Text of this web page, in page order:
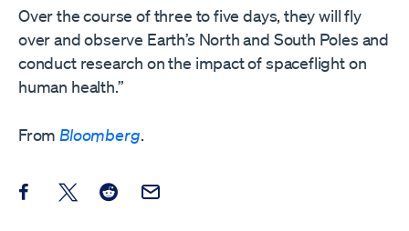
Over the course of three to five days, they will fly
over and observe Earth’s North and South Poles and
conduct research on the impact of spaceflight on
human health.”
From Bloomberg.
Share this post on Facebook
Share this post on X
Share this post on Reddit
Email this Post